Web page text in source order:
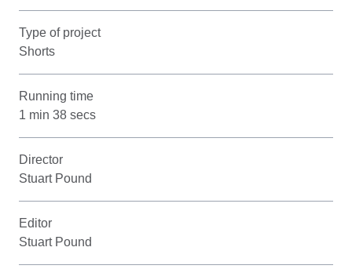
Type of project
Shorts
Running time
1 min 38 secs
Director
Stuart Pound
Editor
Stuart Pound